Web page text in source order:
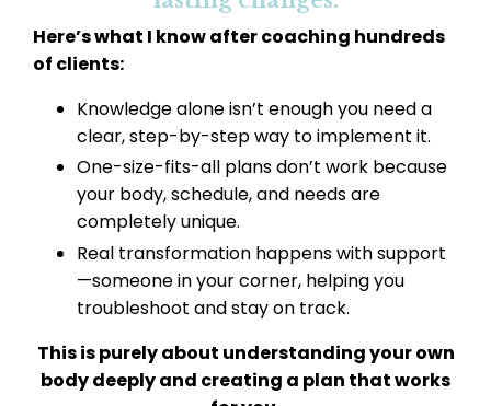
Here’s what I know after coaching hundreds
of clients:
Knowledge alone isn’t enough you need a
clear, step-by-step way to implement it.
One-size-fits-all plans don’t work because
your body, schedule, and needs are
completely unique.
Real transformation happens with support
—someone in your corner, helping you
troubleshoot and stay on track.
This is purely about understanding your own
body deeply and creating a plan that works